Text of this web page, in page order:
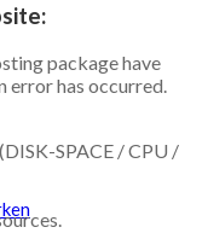
package have
error has occurred.
SPACE / CPU /